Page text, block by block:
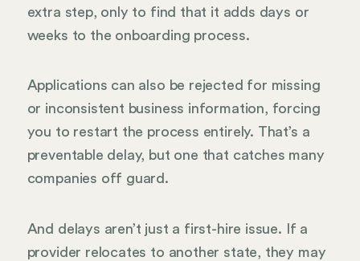
extra step, only to find that it adds days or
weeks to the onboarding process.
Applications can also be rejected for missing
or inconsistent business information, forcing
you to restart the process entirely. That’s a
preventable delay, but one that catches many
companies off guard.
And delays aren’t just a first-hire issue. If a
provider relocates to another state, they may